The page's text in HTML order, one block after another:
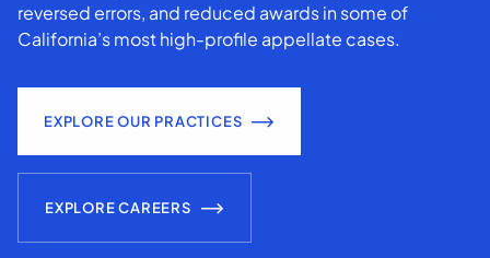
reversed errors, and reduced awards in some of
California’s most high-profile appellate cases.
EXPLORE OUR PRACTICES
EXPLORE CAREERS